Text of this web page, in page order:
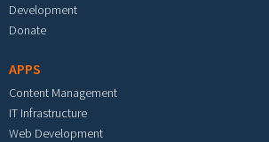
Development
Donate
APPS
Content Management
IT Infrastructure
Web Development